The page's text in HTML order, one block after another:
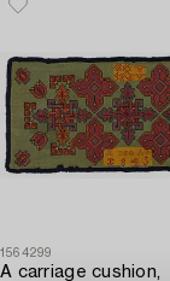
1564299
A carriage cushion,